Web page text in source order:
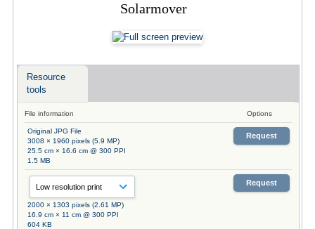
Solarmover
Resource
tools
File information Options
Original JPG File
3008 × 1960 pixels (5.9 MP)
25.5 cm × 16.6 cm @ 300 PPI
1.5 MB
Request
2000 × 1303 pixels (2.61 MP)
16.9 cm × 11 cm @ 300 PPI
604 KB
Request